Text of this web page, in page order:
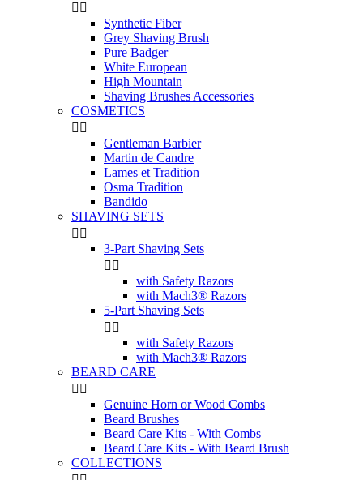
 
Synthetic Fiber
Grey Shaving Brush
Pure Badger
White European
High Mountain
Shaving Brushes Accessories
COSMETICS
 
Gentleman Barbier
Martin de Candre
Lames et Tradition
Osma Tradition
Bandido
SHAVING SETS
 
3-Part Shaving Sets
 
with Safety Razors
with Mach3® Razors
5-Part Shaving Sets
 
with Safety Razors
with Mach3® Razors
BEARD CARE
 
Genuine Horn or Wood Combs
Beard Brushes
Beard Care Kits - With Combs
Beard Care Kits - With Beard Brush
COLLECTIONS